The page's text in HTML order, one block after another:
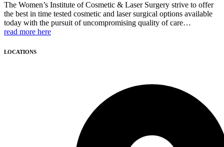
The Women’s Institute of Cosmetic & Laser Surgery strive to offer
the best in time tested cosmetic and laser surgical options available
today with the pursuit of uncompromising quality of care…
read more here
LOCATIONS